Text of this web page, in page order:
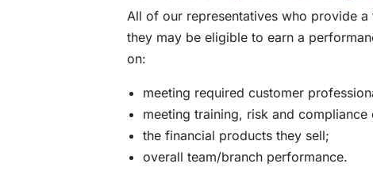
All of our representatives who provide
they may be eligible to earn a
on:
meeting required customer
meeting training, risk and compliance
the financial products they sell;
overall team/branch performance.